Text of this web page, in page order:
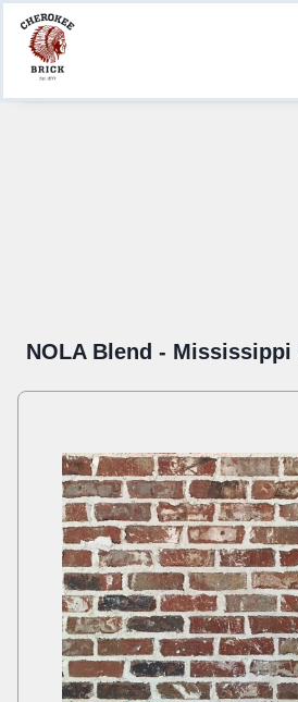
Product Information
NOLA Blend - Mississippi